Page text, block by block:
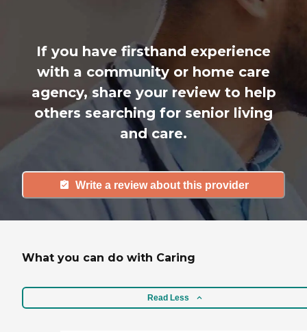
If you have firsthand experience
with a community or home care
agency, share your review to help
others searching for senior living
and care.
Write a review about this provider
What you can do with Caring
Read Less